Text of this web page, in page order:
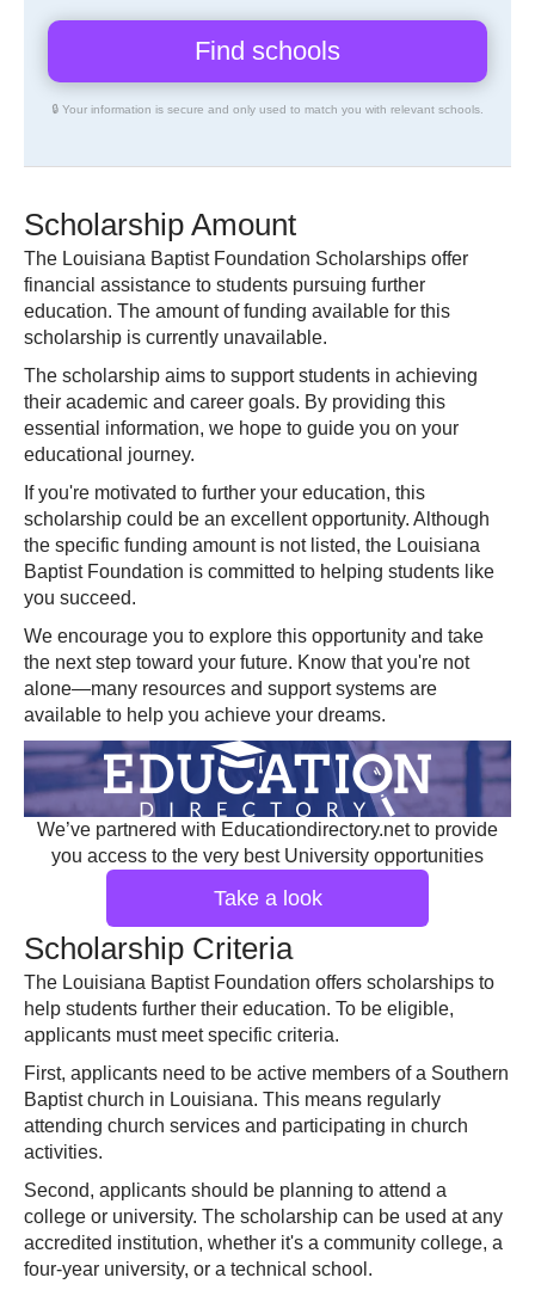
🔒 Your information is secure and only used to match you with relevant schools.
Scholarship Amount
The Louisiana Baptist Foundation Scholarships offer
financial assistance to students pursuing further
education. The amount of funding available for this
scholarship is currently unavailable.
The scholarship aims to support students in achieving
their academic and career goals. By providing this
essential information, we hope to guide you on your
educational journey.
If you're motivated to further your education, this
scholarship could be an excellent opportunity. Although
the specific funding amount is not listed, the Louisiana
Baptist Foundation is committed to helping students like
you succeed.
We encourage you to explore this opportunity and take
the next step toward your future. Know that you're not
alone—many resources and support systems are
available to help you achieve your dreams.
We’ve partnered with Educationdirectory.net to provide
you access to the very best University opportunities
Take a look
Scholarship Criteria
The Louisiana Baptist Foundation offers scholarships to
help students further their education. To be eligible,
applicants must meet specific criteria.
First, applicants need to be active members of a Southern
Baptist church in Louisiana. This means regularly
attending church services and participating in church
activities.
Second, applicants should be planning to attend a
college or university. The scholarship can be used at any
accredited institution, whether it's a community college, a
four-year university, or a technical school.